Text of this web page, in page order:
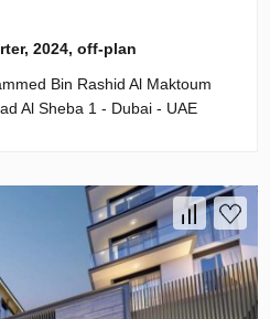
2024, off-plan
Bin Rashid Al Maktoum
Al Sheba 1 - Dubai - UAE